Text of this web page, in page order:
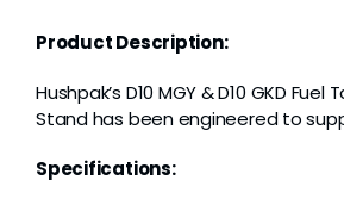
Dust
Stands
Product Description:
Hushpak’s D10 MGY & D10 GKD Fuel
Stand has been engineered to
Specifications: